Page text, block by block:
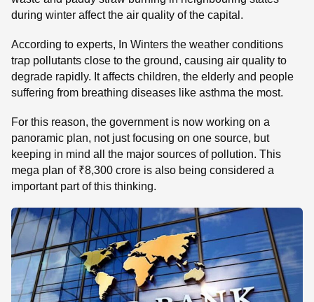
during winter affect the air quality of the capital.
According to experts, In Winters the weather conditions
trap pollutants close to the ground, causing air quality to
degrade rapidly. It affects children, the elderly and people
suffering from breathing diseases like asthma the most.
For this reason, the government is now working on a
panoramic plan, not just focusing on one source, but
keeping in mind all the major sources of pollution. This
mega plan of ₹8,300 crore is also being considered a
important part of this thinking.